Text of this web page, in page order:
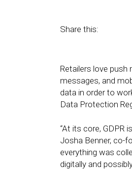
Share this:
Retailers love
messages, and
data in order to
Data Protection
“At its core, GDPR
Josha Benner, co-
everything was
digitally and